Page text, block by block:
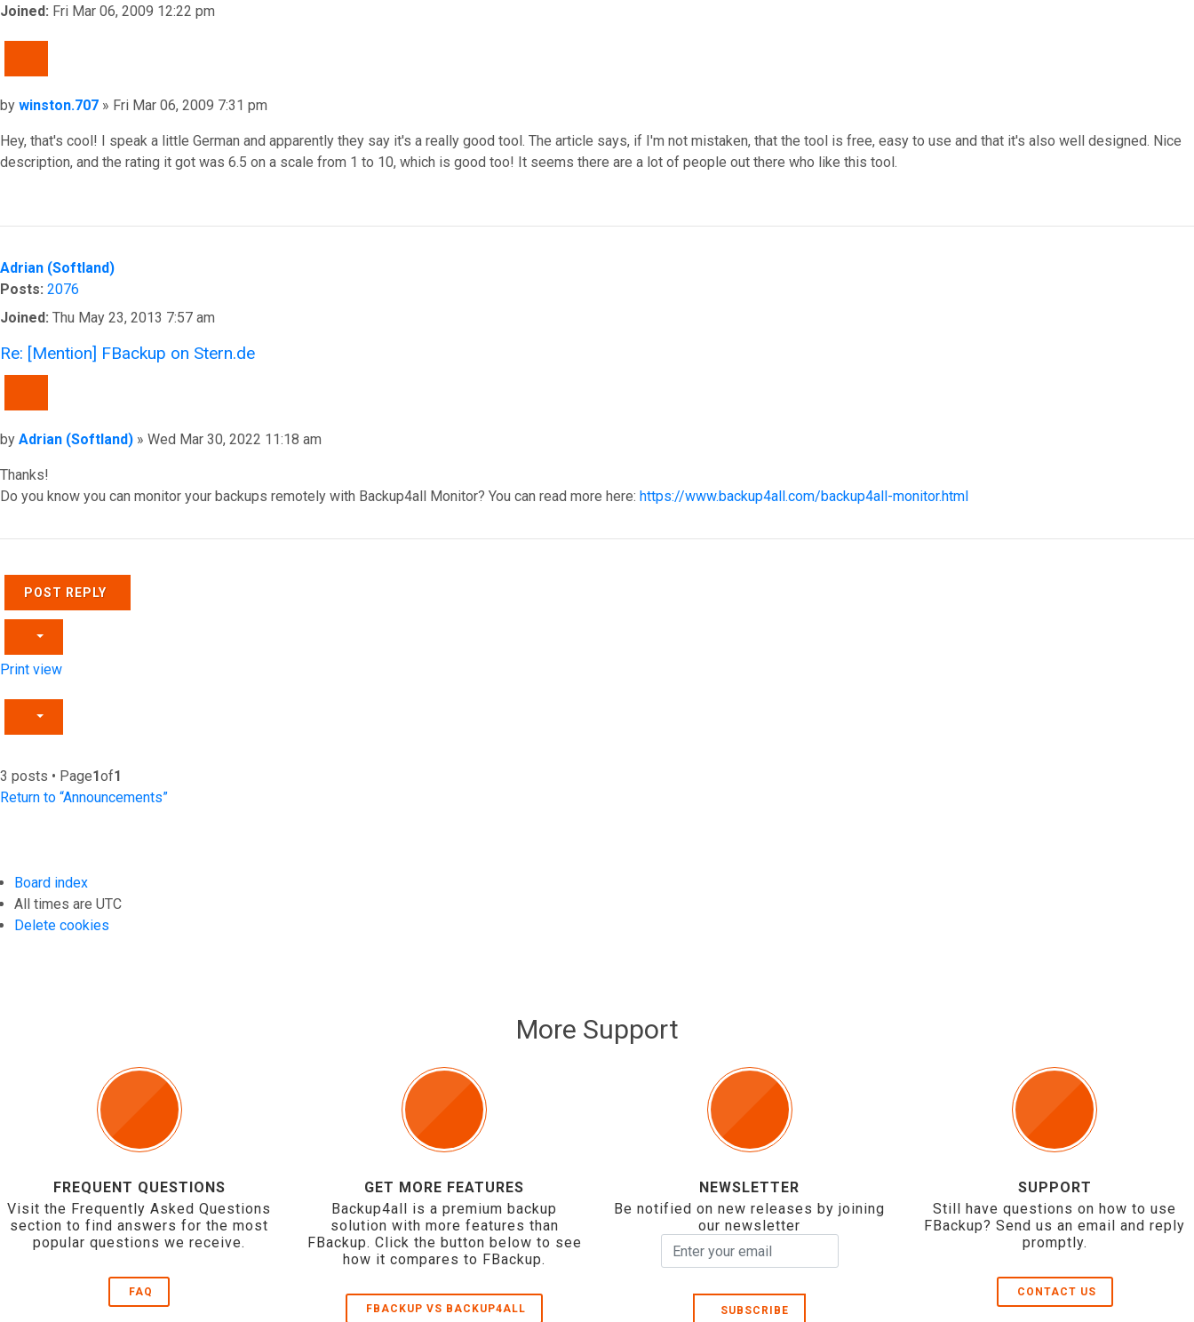
Joined: Fri Mar 06, 2009 12:22 pm
Post
by winston.707 » Fri Mar 06, 2009 7:31 pm
Hey, that's cool! I speak a little German and apparently they say it's a really good tool. The article says, if I'm not mistaken, that the tool is free, easy to use and that it's also well designed. Nice
description, and the rating it got was 6.5 on a scale from 1 to 10, which is good too! It seems there are a lot of people out there who like this tool.
Adrian (Softland)
Posts: 2076
Joined: Thu May 23, 2013 7:57 am
Re: [Mention] FBackup on Stern.de
Post
by Adrian (Softland) » Wed Mar 30, 2022 11:18 am
Thanks!
Do you know you can monitor your backups remotely with Backup4all Monitor? You can read more here: https://www.backup4all.com/backup4all-monitor.html
POST REPLY
Print view
3 posts • Page1of1
Return to “Announcements”
Board index
All times are UTC
Delete cookies
More Support
FREQUENT QUESTIONS
Visit the Frequently Asked Questions
section to find answers for the most
popular questions we receive.
FAQ
GET MORE FEATURES
Backup4all is a premium backup
solution with more features than
FBackup. Click the button below to see
how it compares to FBackup.
FBACKUP VS BACKUP4ALL
NEWSLETTER
Be notified on new releases by joining
our newsletter
SUBSCRIBE
SUPPORT
Still have questions on how to use
FBackup? Send us an email and reply
promptly.
CONTACT US